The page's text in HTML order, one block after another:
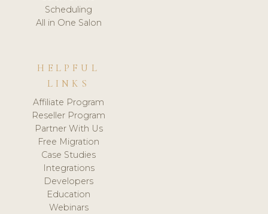
Scheduling
All in One Salon
HELPFUL
LINKS
Affiliate Program
Reseller Program
Partner With Us
Free Migration
Case Studies
Integrations
Developers
Education
Webinars